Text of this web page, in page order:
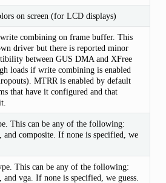
on screen (for LCD displays)
write combining on frame buffer. This
driver but there is reported minor
between GUS DMA and XFree
loads if write combining is enabled
MTRR is enabled by default
that have it configured and that
This can be any of the following:
and composite. If none is specified, we
This can be any of the following:
and vga. If none is specified, we guess.